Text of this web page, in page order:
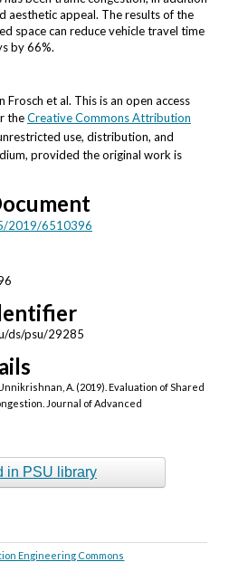
aesthetic appeal. The results of the
space can reduce vehicle travel time
by 66%.
et al. This is an open access
theCreative Commons Attribution
use, distribution, and
provided the original work is
2019/6510396
ds/psu/29285
A. (2019). Evaluation of Shared
Journal of Advanced
in PSU library
Engineering Commons